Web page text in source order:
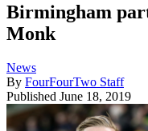
Birmingham
Monk
News
By FourFourTwo Staff
Published June 18, 2019